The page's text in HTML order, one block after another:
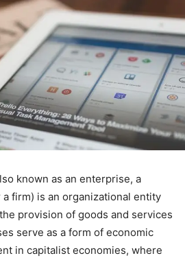
known as an enterprise, a
a firm) is an organizational entity
provision of goods and services
serve as a form of economic
in capitalist economies, where